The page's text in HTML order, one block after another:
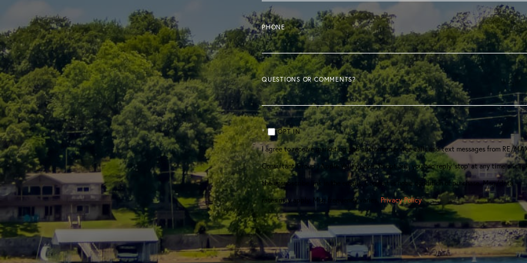
PHONE
QUESTIONS OR COMMENTS?
OPT IN
I agree to receive marketing and customer service calls and text messages from RE/
Consultant Group | Apple Valley Lake. To opt out, you can reply 'stop' at any time or
the unsubscribe link in the emails. Consent is not a condition of purchase. Msg/data
rates may apply. Msg frequency varies. Privacy Policy.